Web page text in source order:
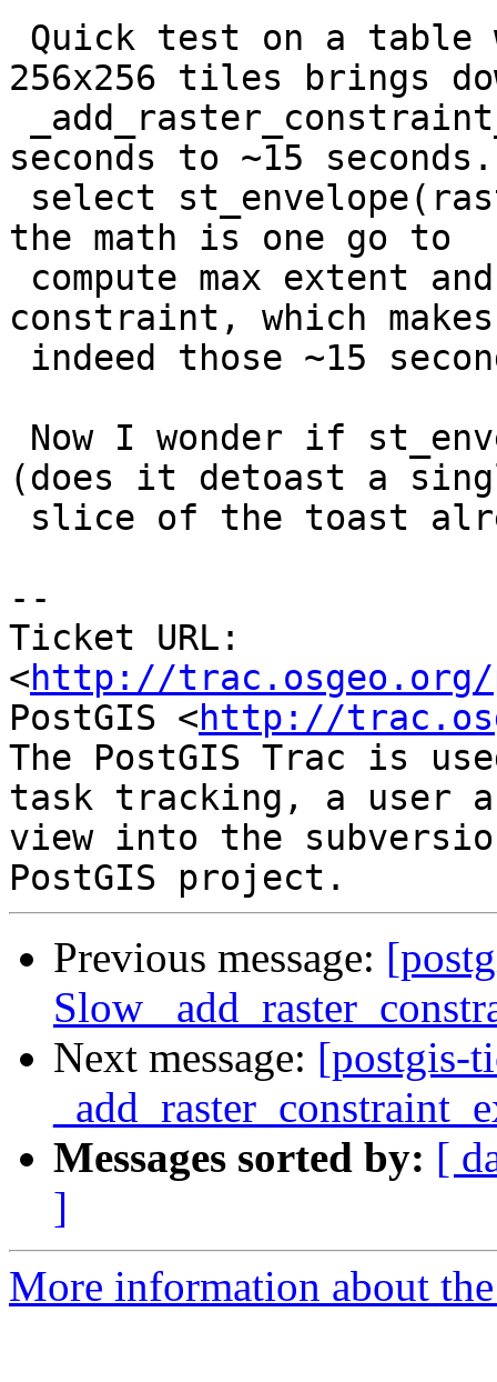
256x256 tiles brings
seconds to ~15 seconds.
the math is one go to
constraint, which makes
(does it detoast a
--
Ticket URL:
<http://trac.osgeo.org/
PostGIS <http://
The PostGIS Trac is
task tracking, a user
view into the
Previous message:
Slow
Next message: [postgis-
Messages sorted by: [
]
More information about